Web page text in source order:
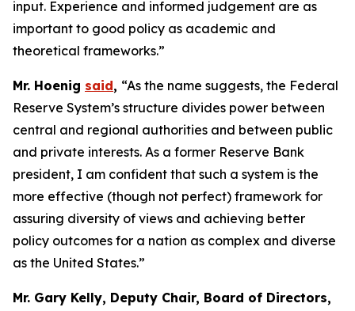
input. Experience and informed judgement are as
important to good policy as academic and
theoretical frameworks.”
Mr. Hoenig said, “As the name suggests, the Federal
Reserve System’s structure divides power between
central and regional authorities and between public
and private interests. As a former Reserve Bank
president, I am confident that such a system is the
more effective (though not perfect) framework for
assuring diversity of views and achieving better
policy outcomes for a nation as complex and diverse
as the United States.”
Mr. Gary Kelly, Deputy Chair, Board of Directors,